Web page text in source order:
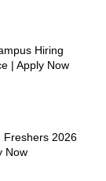
Hiring
| Apply Now
Freshers 2026
Now